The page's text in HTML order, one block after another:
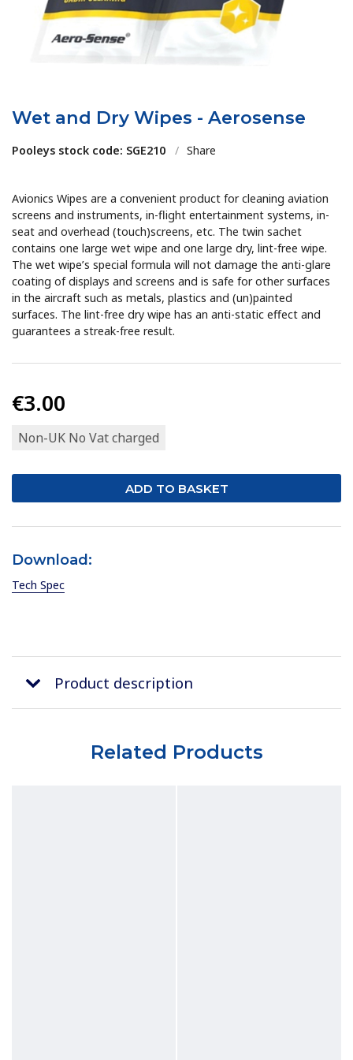
Wet and Dry Wipes - Aerosense
Pooleys stock code: SGE210 / Share
Avionics Wipes are a convenient product for cleaning aviation
screens and instruments, in-flight entertainment systems, in-
seat and overhead (touch)screens, etc. The twin sachet
contains one large wet wipe and one large dry, lint-free wipe.
The wet wipe’s special formula will not damage the anti-glare
coating of displays and screens and is safe for other surfaces
in the aircraft such as metals, plastics and (un)painted
surfaces. The lint-free dry wipe has an anti-static effect and
guarantees a streak-free result.
€3.00
Non-UK No Vat charged
Download:
Tech Spec
Product description
Related Products